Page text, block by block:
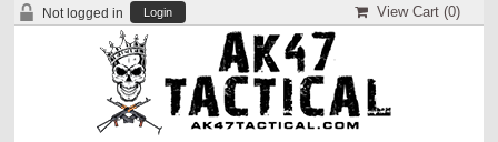
Not logged in Login View Cart (0)